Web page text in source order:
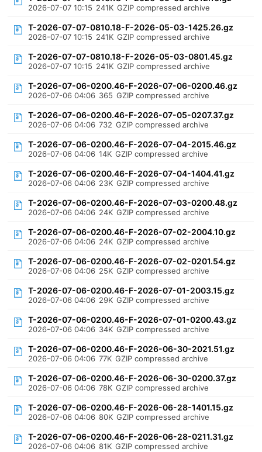
2026-07-07 10:15 241K GZIP compressed archive
T-2026-07-07-0810.18-F-2026-05-03-1425.26.gz
2026-07-07 10:15 241K GZIP compressed archive
T-2026-07-07-0810.18-F-2026-05-03-0801.45.gz
2026-07-07 10:15 241K GZIP compressed archive
T-2026-07-06-0200.46-F-2026-07-06-0200.46.gz
2026-07-06 04:06 365 GZIP compressed archive
T-2026-07-06-0200.46-F-2026-07-05-0207.37.gz
2026-07-06 04:06 732 GZIP compressed archive
T-2026-07-06-0200.46-F-2026-07-04-2015.46.gz
2026-07-06 04:06 14K GZIP compressed archive
T-2026-07-06-0200.46-F-2026-07-04-1404.41.gz
2026-07-06 04:06 23K GZIP compressed archive
T-2026-07-06-0200.46-F-2026-07-03-0200.48.gz
2026-07-06 04:06 24K GZIP compressed archive
T-2026-07-06-0200.46-F-2026-07-02-2004.10.gz
2026-07-06 04:06 24K GZIP compressed archive
T-2026-07-06-0200.46-F-2026-07-02-0201.54.gz
2026-07-06 04:06 25K GZIP compressed archive
T-2026-07-06-0200.46-F-2026-07-01-2003.15.gz
2026-07-06 04:06 29K GZIP compressed archive
T-2026-07-06-0200.46-F-2026-07-01-0200.43.gz
2026-07-06 04:06 34K GZIP compressed archive
T-2026-07-06-0200.46-F-2026-06-30-2021.51.gz
2026-07-06 04:06 77K GZIP compressed archive
T-2026-07-06-0200.46-F-2026-06-30-0200.37.gz
2026-07-06 04:06 78K GZIP compressed archive
T-2026-07-06-0200.46-F-2026-06-28-1401.15.gz
2026-07-06 04:06 80K GZIP compressed archive
T-2026-07-06-0200.46-F-2026-06-28-0211.31.gz
2026-07-06 04:06 81K GZIP compressed archive